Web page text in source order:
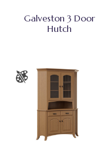
Galveston 3 Door
Hutch